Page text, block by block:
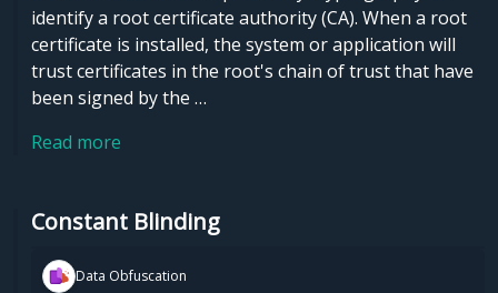
identify a root certificate authority (CA). When a root
certificate is installed, the system or application will
trust certificates in the root's chain of trust that have
been signed by the …
Read more
Constant Blinding
Data Obfuscation